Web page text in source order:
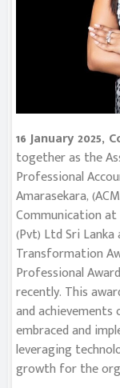
16 January 2025,
together as the
Professional
Amarasekara,
Communication
(Pvt) Ltd Sri
Transformation
Professional
recently. This
and achievements
embraced and
leveraging
growth for the